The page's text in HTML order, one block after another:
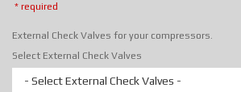
* required
External Check Valves for your compressors.
Select External Check Valves
- Select External Check Valves -